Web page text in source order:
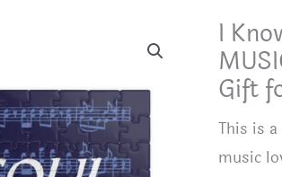
I
Gift
This is
music